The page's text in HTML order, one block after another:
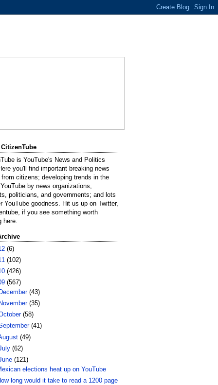
is YouTube's News and Politics
you'll find important breaking news
citizens; developing trends in the
by news organizations,
politicians, and governments; and lots
YouTube goodness. Hit us up on Twitter,
if you see something worth
here.
(6)
(102)
(426)
(567)
December(43)
November(35)
(58)
(41)
(49)
(62)
(121)
elections heat up on YouTube
long would it take to read a 1200 page